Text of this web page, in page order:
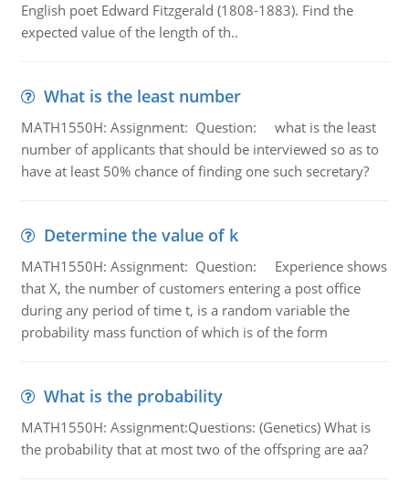
English poet Edward Fitzgerald (1808-1883). Find the
expected value of the length of th..
What is the least number
MATH1550H: Assignment: Question: what is the least
number of applicants that should be interviewed so as to
have at least 50% chance of finding one such secretary?
Determine the value of k
MATH1550H: Assignment: Question: Experience shows
that X, the number of customers entering a post office
during any period of time t, is a random variable the
probability mass function of which is of the form
What is the probability
MATH1550H: Assignment:Questions: (Genetics) What is
the probability that at most two of the offspring are aa?